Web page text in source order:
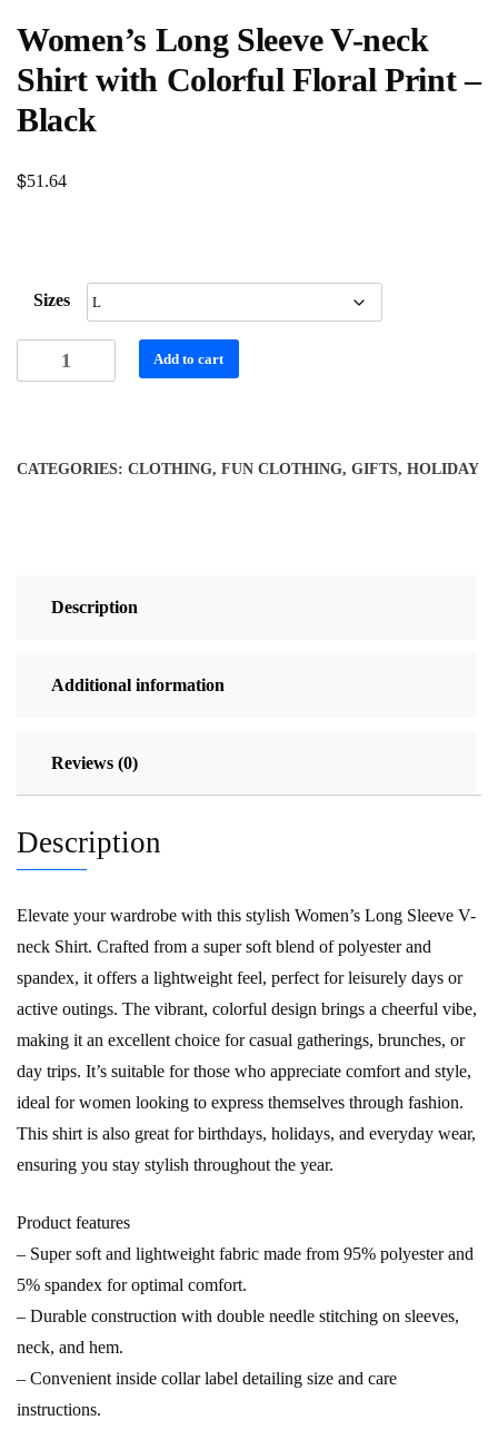
Women’s Long Sleeve V-neck
Shirt with Colorful Floral Print –
Black
$51.64
Sizes
Women's
Long
neck
Add to cart
CATEGORIES: CLOTHING, FUN CLOTHING, GIFTS, HOLIDAY
Description
Additional information
Reviews (0)
Description
Elevate your wardrobe with this stylish Women’s Long Sleeve V-
neck Shirt. Crafted from a super soft blend of polyester and
spandex, it offers a lightweight feel, perfect for leisurely days or
active outings. The vibrant, colorful design brings a cheerful vibe,
making it an excellent choice for casual gatherings, brunches, or
day trips. It’s suitable for those who appreciate comfort and style,
ideal for women looking to express themselves through fashion.
This shirt is also great for birthdays, holidays, and everyday wear,
ensuring you stay stylish throughout the year.
Product features
– Super soft and lightweight fabric made from 95% polyester and
5% spandex for optimal comfort.
– Durable construction with double needle stitching on sleeves,
neck, and hem.
– Convenient inside collar label detailing size and care
instructions.